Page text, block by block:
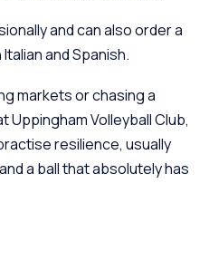
and can also order a
and Spanish.
markets or chasing a
Uppingham Volleyball Club,
resilience, usually
a ball that absolutely has